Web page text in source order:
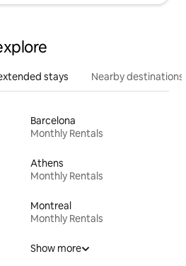
stays Nearby destinations
Barcelona
Monthly Rentals
Athens
Monthly Rentals
Montreal
Monthly Rentals
Show more